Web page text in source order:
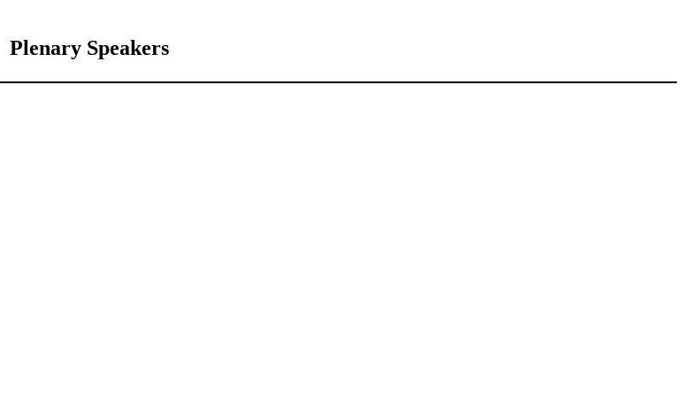
Plenary Speakers